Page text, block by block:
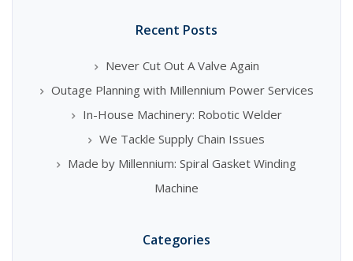
Recent Posts
Never Cut Out A Valve Again
Outage Planning with Millennium Power Services
In-House Machinery: Robotic Welder
We Tackle Supply Chain Issues
Made by Millennium: Spiral Gasket Winding
Machine
Categories